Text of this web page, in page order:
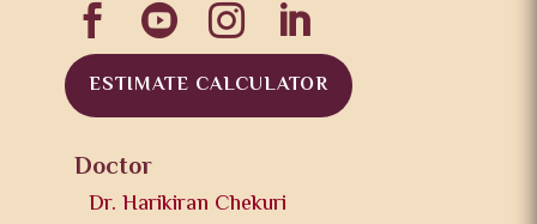
   
ESTIMATE CALCULATOR
Doctor
Dr. Harikiran Chekuri